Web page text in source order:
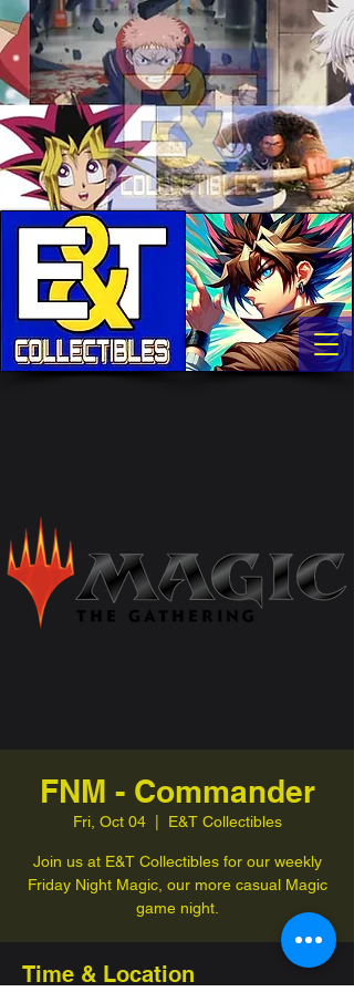
FNM - Commander
Fri, Oct 04
  |
E&T Collectibles
Join us at E&T Collectibles for our weekly
Friday Night Magic, our more casual Magic
game night.
Time & Location